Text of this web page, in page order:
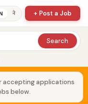
ने + Post a Job
Search
accepting applications
below.